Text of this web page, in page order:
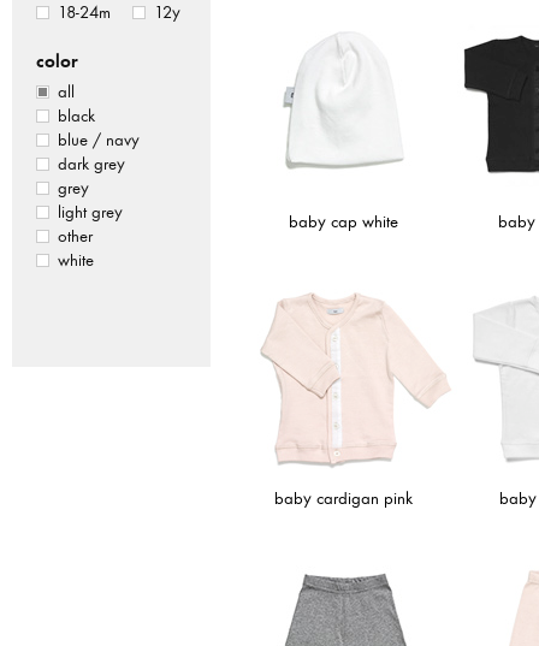
baby cap white baby
baby cardigan pink
18-24m
12y
color
all
black
blue / navy
dark grey
grey
light grey
other
white